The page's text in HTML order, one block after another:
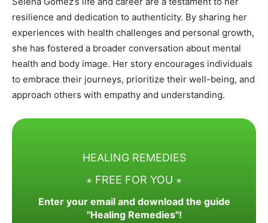
resilience and dedication to authenticity. By sharing her
experiences with health challenges and personal growth,
she has fostered a broader conversation about mental
health and body image. Her story encourages individuals
to embrace their journeys, prioritize their well-being, and
approach others with empathy and understanding.
HEALING REMEDIES
⋆ FREE FOR YOU ⋆
Enter your email and download the guide
"Healing Remedies"!